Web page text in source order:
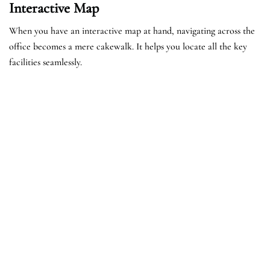
Interactive Map
When you have an interactive map at hand, navigating across the
office becomes a mere cakewalk. It helps you locate all the key
facilities seamlessly.